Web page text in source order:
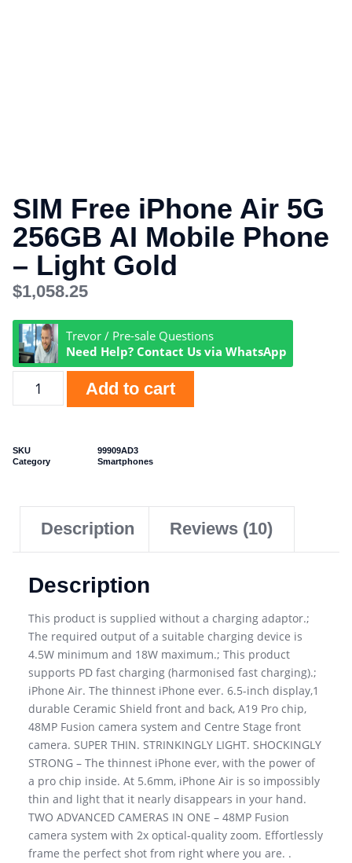
SIM Free iPhone Air 5G
256GB AI Mobile Phone
– Light Gold
$1,058.25
Trevor / Pre-sale Questions
Need Help? Contact Us via WhatsApp
Add to cart
SKU
99909AD3
Category
Smartphones
Description Reviews (10)
Description
This product is supplied without a charging adaptor.;
The required output of a suitable charging device is
4.5W minimum and 18W maximum.; This product
supports PD fast charging (harmonised fast charging).;
iPhone Air. The thinnest iPhone ever. 6.5-inch display,1
durable Ceramic Shield front and back, A19 Pro chip,
48MP Fusion camera system and Centre Stage front
camera. SUPER THIN. STRINKINGLY LIGHT. SHOCKINGLY
STRONG – The thinnest iPhone ever, with the power of
a pro chip inside. At 5.6mm, iPhone Air is so impossibly
thin and light that it nearly disappears in your hand.
TWO ADVANCED CAMERAS IN ONE – 48MP Fusion
camera system with 2x optical-quality zoom. Effortlessly
frame the perfect shot from right where you are. .